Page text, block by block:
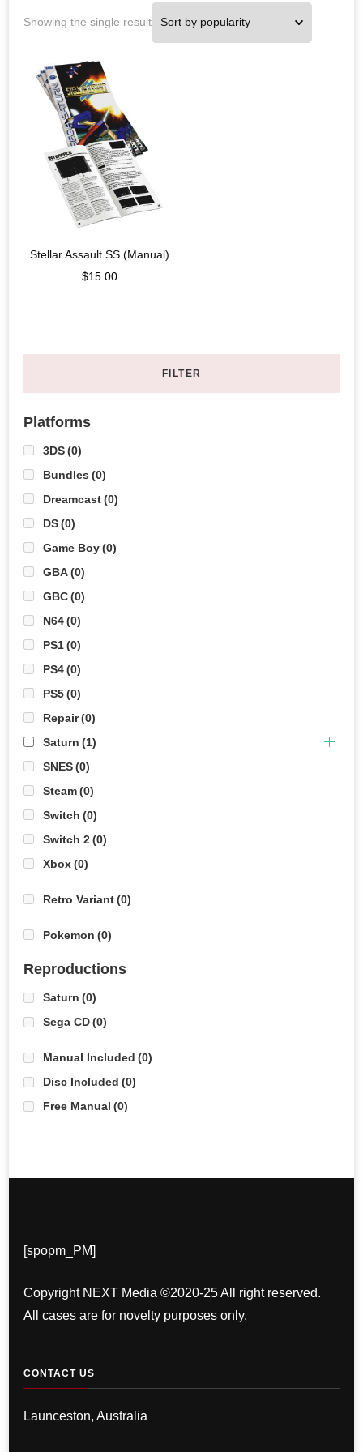
Showing the single result
Stellar Assault SS (Manual)
$15.00
FILTER
Platforms
3DS(0)
Bundles (0)
Dreamcast(0)
DS(0)
Game Boy(0)
GBA(0)
GBC(0)
N64(0)
PS1(0)
PS4(0)
PS5(0)
Repair(0)
Saturn (1)
SNES(0)
Steam(0)
Switch (0)
Switch 2(0)
Xbox(0)
Retro Variant(0)
Pokemon (0)
Reproductions
Saturn (0)
Sega CD(0)
Manual Included (0)
Disc Included (0)
Free Manual (0)
[spopm_PM]
Copyright NEXT Media ©2020-25 All right reserved.
All cases are for novelty purposes only.
CONTACT US
Launceston, Australia